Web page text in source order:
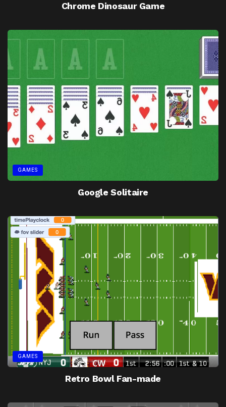
Chrome Dinosaur Game
GAMES
Google Solitaire
GAMES
Retro Bowl Fan-made